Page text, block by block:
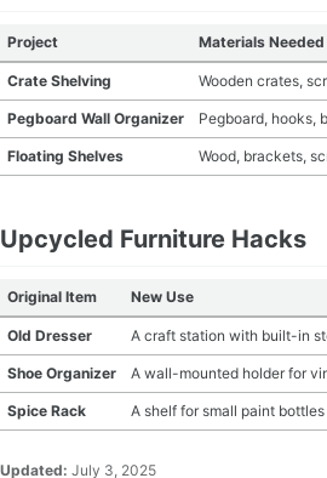
CRAFT BUSINESS
INSPIRATION
Project Materials Needed
Crate Shelving Wooden crates,
Pegboard Wall Organizer Pegboard, hooks,
Floating Shelves Wood, brackets,
Upcycled Furniture Hacks
Original Item New Use
Old Dresser A craft station with built-in
Shoe Organizer A wall-mounted holder for
Spice Rack A shelf for small paint
Updated: July 3, 2025